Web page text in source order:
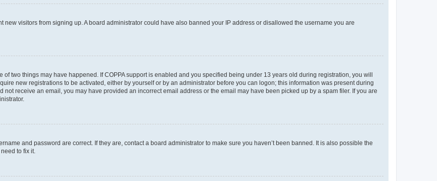
visitors from signing up. A board administrator could have also banned your IP address or disallowed the username you are
of two things may have happened. If COPPA support is enabled and you specified being under 13 years old during registration, you will
new registrations to be activated, either by yourself or by an administrator before you can logon; this information was present during
receive an email, you may have provided an incorrect email address or the email may have been picked up by a spam filer. If you are
and password are correct. If they are, contact a board administrator to make sure you haven’t been banned. It is also possible the
to fix it.